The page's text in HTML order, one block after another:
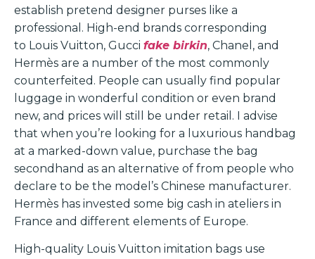
establish pretend designer purses like a
professional. High-end brands corresponding
to Louis Vuitton, Gucci fake birkin, Chanel, and
Hermès are a number of the most commonly
counterfeited. People can usually find popular
luggage in wonderful condition or even brand
new, and prices will still be under retail. I advise
that when you’re looking for a luxurious handbag
at a marked-down value, purchase the bag
secondhand as an alternative of from people who
declare to be the model’s Chinese manufacturer.
Hermès has invested some big cash in ateliers in
France and different elements of Europe.
High-quality Louis Vuitton imitation bags use